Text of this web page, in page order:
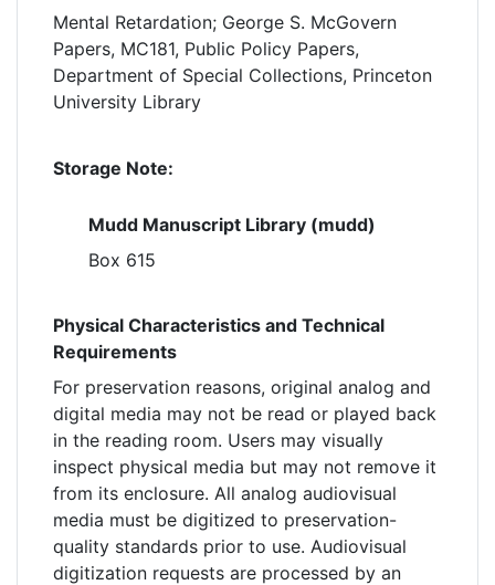
Mental Retardation; George S. McGovern
Papers, MC181, Public Policy Papers,
Department of Special Collections, Princeton
University Library
Storage Note:
Mudd Manuscript Library (mudd)
Box 615
Physical Characteristics and Technical
Requirements
For preservation reasons, original analog and
digital media may not be read or played back
in the reading room. Users may visually
inspect physical media but may not remove it
from its enclosure. All analog audiovisual
media must be digitized to preservation-
quality standards prior to use. Audiovisual
digitization requests are processed by an